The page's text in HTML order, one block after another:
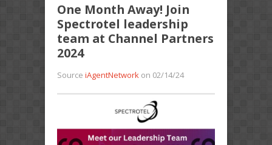
One Month Away! Join
Spectrotel leadership
team at Channel Partners
2024
Source iAgentNetwork on 02/14/24